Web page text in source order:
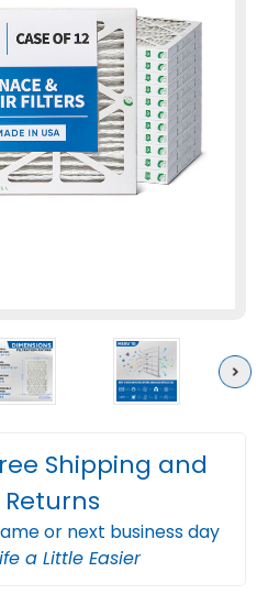
Next
Shipping and
Returns
or next business day
a Little Easier